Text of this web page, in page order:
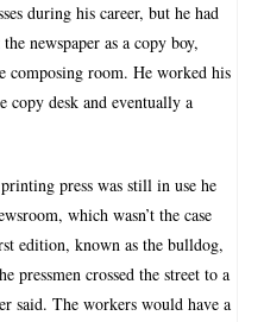
during his career, but he had
newspaper as a copy boy,
composing room. He worked his
copy desk and eventually a
press was still in use he
which wasn’t the case
edition, known as the bulldog,
pressmen crossed the street to a
said. The workers would have a